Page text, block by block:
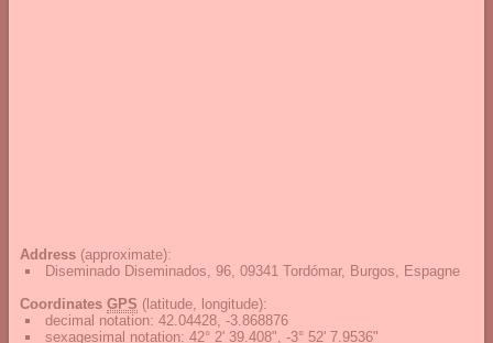
Address (approximate):
Diseminado Diseminados, 96, 09341 Tordómar, Burgos, Espagne
Coordinates GPS (latitude, longitude):
decimal notation: 42.04428, -3.868876
sexagesimal notation: 42° 2' 39.408", -3° 52' 7.9536"